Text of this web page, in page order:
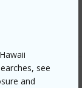
see
and